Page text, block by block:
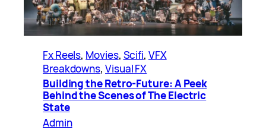
Fx Reels, Movies, Scifi, VFX
Breakdowns, Visual FX
Building the Retro-Future: A Peek
Behind the Scenes of The Electric
State
Admin